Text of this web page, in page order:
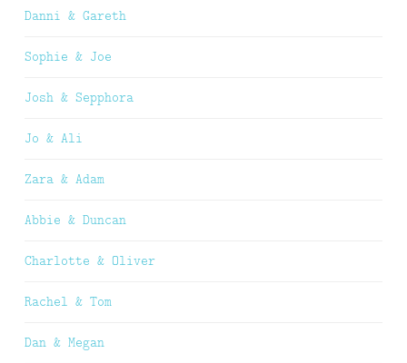
Danni & Gareth
Sophie & Joe
Josh & Sepphora
Jo & Ali
Zara & Adam
Abbie & Duncan
Charlotte & Oliver
Rachel & Tom
Dan & Megan